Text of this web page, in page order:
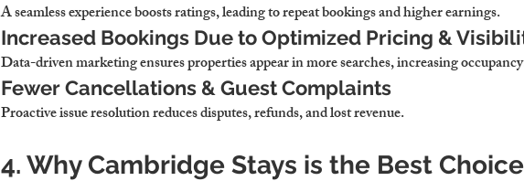
A seamless experience boosts ratings, leading to repeat bookings and higher earnings.
Increased Bookings Due to Optimized Pricing &
Data-driven marketing ensures properties appear in more searches, increasing
Fewer Cancellations & Guest Complaints
Proactive issue resolution reduces disputes, refunds, and lost revenue.
4. Why Cambridge Stays is the Best